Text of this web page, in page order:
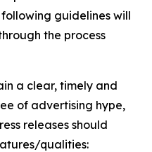
guidelines will
the process
a clear, timely and
of advertising hype,
releases should
qualities: